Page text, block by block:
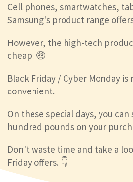
Cell phones, smartwatches,
Samsung's product range
However, the high-tech
cheap. 🤑
Black Friday / Cyber Monday is
convenient.
On these special days, you can
hundred pounds on your
Don't waste time and take a
Friday offers. 👇